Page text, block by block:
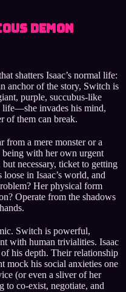
Demon
shatters Isaac’s normal life:
anchor of the story, Switch is
purple, succubus-like
life—she invades his mind,
of them can break.
from a mere monster or a
being with her own urgent
necessary, ticket to getting
in Isaac’s world, and
Her physical form
Operate from the shadows
Switch is powerful,
with human trivialities. Isaac
his depth. Their relationship
mock his social anxieties one
(or even a sliver of her
to co-exist, negotiate, and